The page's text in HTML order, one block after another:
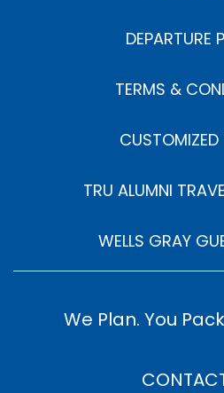
DEPARTURE
TERMS &
CUSTOMIZED
TRU ALUMNI
WELLS GRAY
We Plan. You